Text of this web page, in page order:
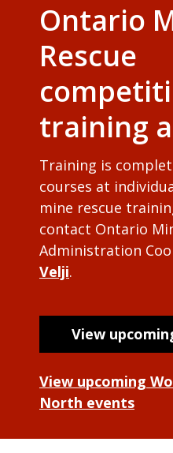
Ontario
Rescue
training
Training is
courses at
mine rescue
contact Ontario
Administration
Velji.
View
View upcoming
North events